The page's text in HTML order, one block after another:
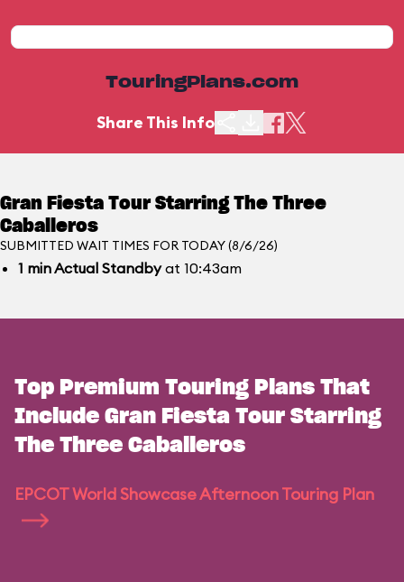
TouringPlans.com
Share This Info
Gran Fiesta Tour Starring The Three
Caballeros
SUBMITTED WAIT TIMES FOR TODAY (8/6/26)
1 minActual Standbyat 10:43am
Top Premium Touring Plans That
Include Gran Fiesta Tour Starring
The Three Caballeros
EPCOT World Showcase Afternoon Touring Plan